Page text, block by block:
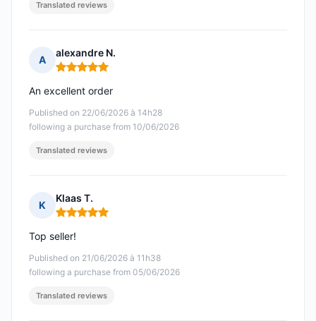
Translated reviews
A
alexandre N.
Rating: 5 out of 5
Published on 22/06/2026 à 14h28
following a purchase from 10/06/2026
An excellent order
Translated reviews
K
Klaas T.
Rating: 5 out of 5
Published on 21/06/2026 à 11h38
following a purchase from 05/06/2026
Top seller!
Translated reviews